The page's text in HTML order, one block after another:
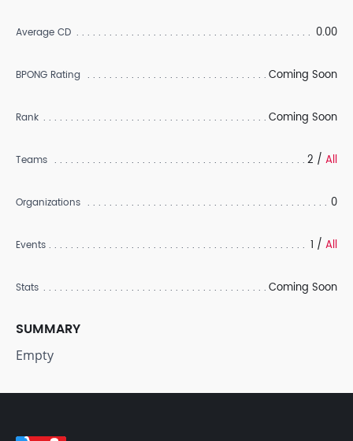
Average CD 0.00
BPONG Rating Coming Soon
Rank Coming Soon
Teams 2 / All
Organizations 0
Events 1 / All
Stats Coming Soon
SUMMARY
Empty